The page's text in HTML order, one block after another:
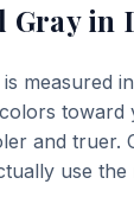
Grayin
measured
toward
and truer.
use the